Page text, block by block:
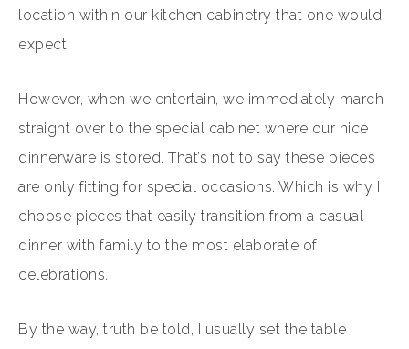
location within our kitchen cabinetry that one would
expect.
However, when we entertain, we immediately march
straight over to the special cabinet where our nice
dinnerware is stored. That’s not to say these pieces
are only fitting for special occasions. Which is why I
choose pieces that easily transition from a casual
dinner with family to the most elaborate of
celebrations.
By the way, truth be told, I usually set the table